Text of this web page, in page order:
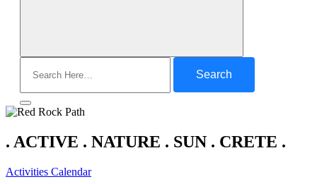
for:
. ACTIVE . NATURE . SUN . CRETE .
Activities Calendar